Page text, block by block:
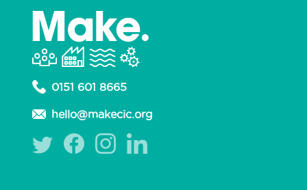
0151 601 8665
hello@makecic.org